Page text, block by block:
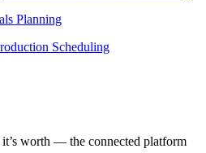
Planning
Scheduling
it’s worth — the connected platform